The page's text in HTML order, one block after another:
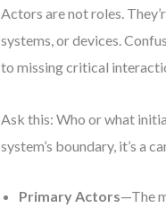
Actors are not roles.
systems, or devices.
to missing critical
Ask this: Who or what
system’s boundary, it’s a
Primary Actors—The